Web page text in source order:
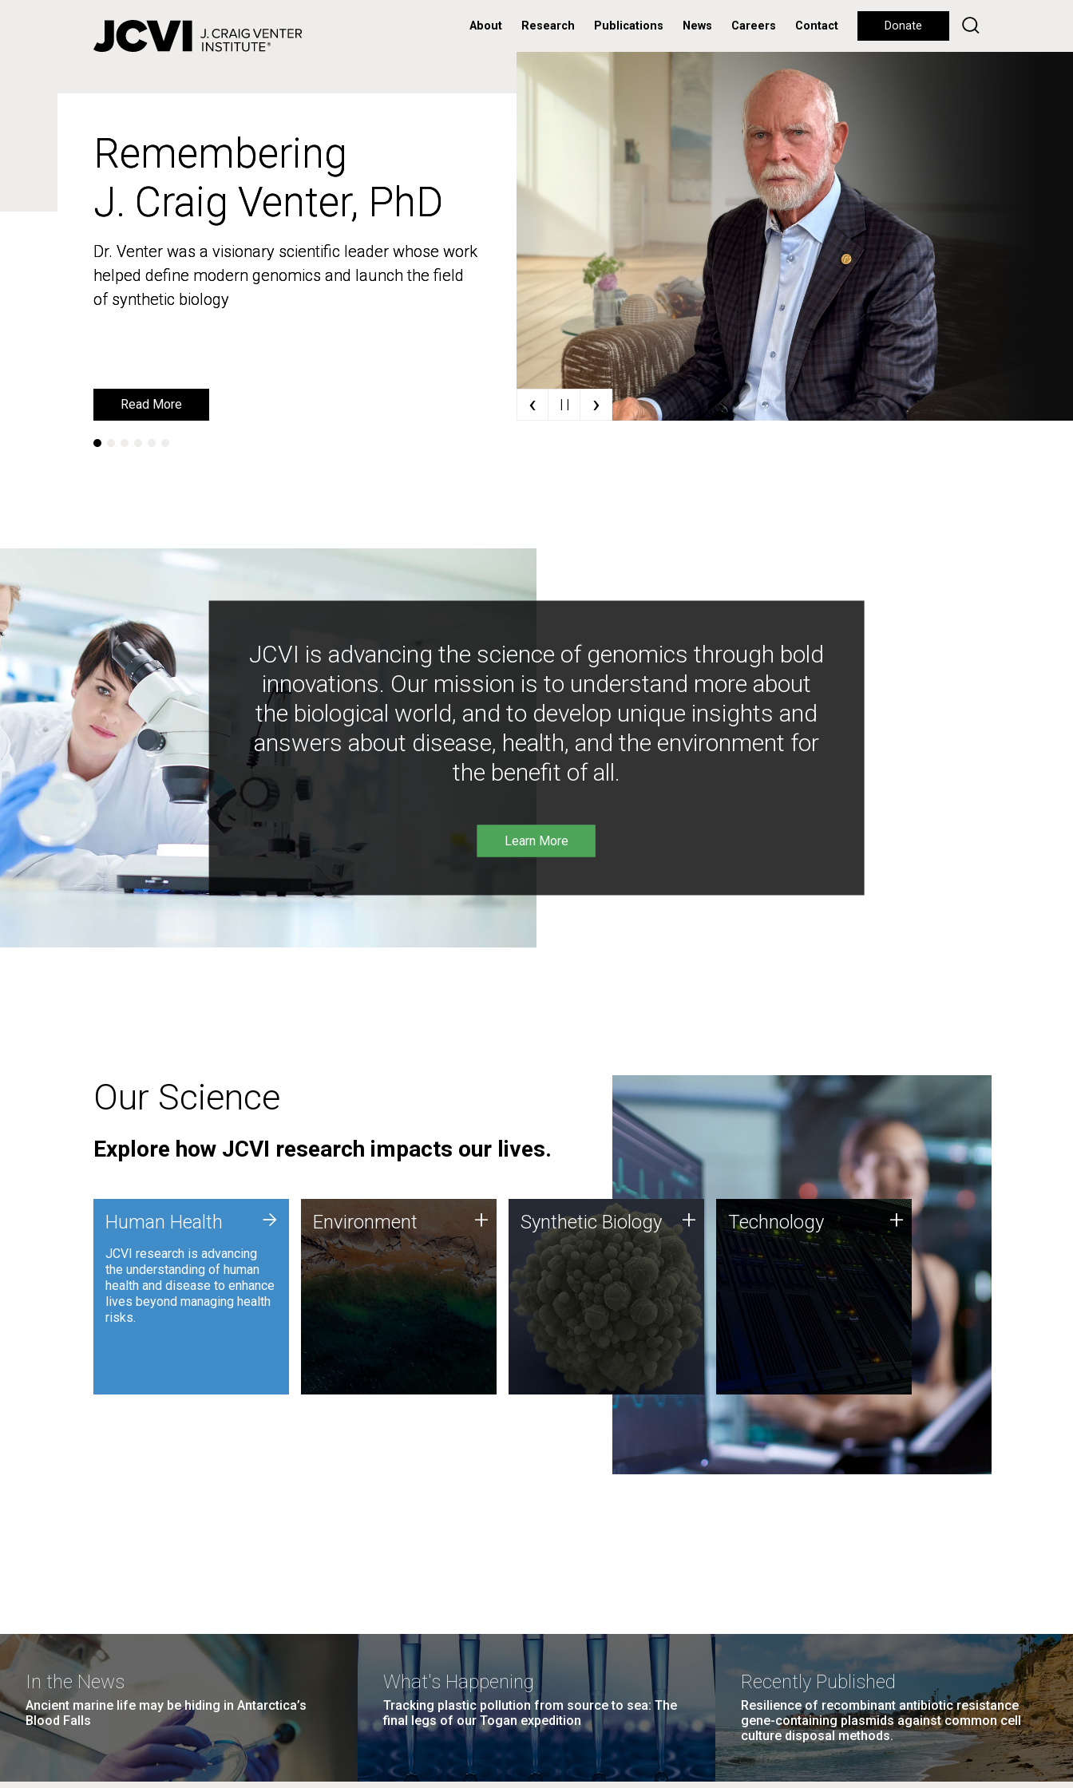
About Research Publications News Careers Contact Donate
Remembering
J. Craig Venter, PhD
Dr. Venter was a visionary scientific leader whose work
helped define modern genomics and launch the field
of synthetic biology
Read More
Remembering
J. Craig Venter, PhD
Dr. Venter was a visionary scientific leader whose work
helped define modern genomics and launch the field
of synthetic biology
Read More ‹ | | ›
JCVI is advancing the science of genomics through bold
innovations. Our mission is to understand more about
the biological world, and to develop unique insights and
answers about disease, health, and the environment for
the benefit of all.
Learn More
Our Science
Explore how JCVI research impacts our lives.
Human Health
JCVI research is advancing
the understanding of human
health and disease to enhance
lives beyond managing health
risks.
+ Environment
JCVI is using DNA sequencing
and analysis along with
synthetic biology techniques
to harness microbes for uses
such as plastic degradation
and sustainable agriculture.
Environment + Synthetic Biology
Synthetic genomics holds
great promise for the future,
and the JCVI team is at the
forefront of discoveries and
important public dialogue.
Synthetic Biology + Technology
JCVI was built on a foundation
of technology strengths and
this tradition continues today.
Technology +
In the News
Ancient marine life may be hiding in Antarctica’s
Blood Falls
What's Happening
Tracking plastic pollution from source to sea: The
final legs of our Togan expedition
Recently Published
Resilience of recombinant antibiotic resistance
gene-containing plasmids against common cell
culture disposal methods.